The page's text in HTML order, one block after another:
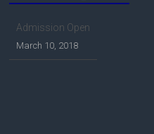
Admission Open
March 10, 2018